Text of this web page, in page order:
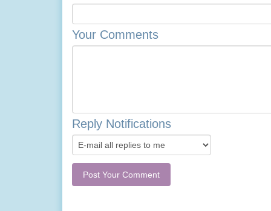
Your Comments
Reply Notifications